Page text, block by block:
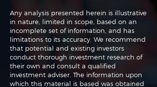
Any analysis presented herein is illustrative
in nature, limited in scope, based on an
incomplete set of information, and has
limitations to its accuracy. We recommend
that potential and existing investors
conduct thorough investment research of
their own and consult a qualified
investment adviser. The information upon
which this material is based was obtained